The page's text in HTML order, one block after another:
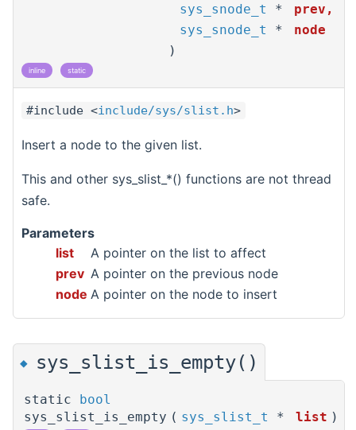
sys_snode_t
* prev ,
sys_snode_t
*
node
)
inline static
#include <include/sys/slist.h>
Insert a node to the given list.
This and other sys_slist_*() functions are not thread
safe.
Parameters
list
A pointer on the list to affect
prev A pointer on the previous node
node A pointer on the node to insert
◆ sys_slist_is_empty()
static
bool
sys_slist_is_empty ( sys_slist_t * list )